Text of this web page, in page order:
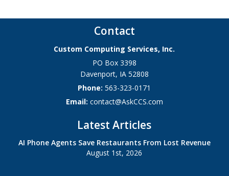
Contact
Custom Computing Services, Inc.
PO Box 3398
Davenport, IA 52808
Phone:563-323-0171
Email: contact@AskCCS.com
Latest Articles
AI Phone Agents Save Restaurants From Lost Revenue
August 1st, 2026